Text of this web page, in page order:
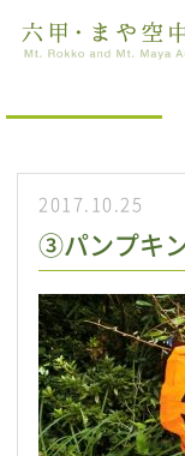
2017.10.25
③パンプキ